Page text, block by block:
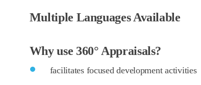
Multiple Languages Available
Why use 360° Appraisals?
facilitates focused development activities